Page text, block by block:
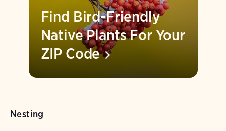
Find Bird-Friendly
Native Plants For Your
ZIP Code
Nesting